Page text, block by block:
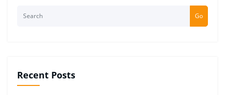
Go
Recent Posts